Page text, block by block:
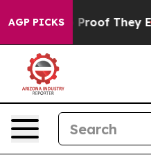
AGP PICKSno Proof They Exist